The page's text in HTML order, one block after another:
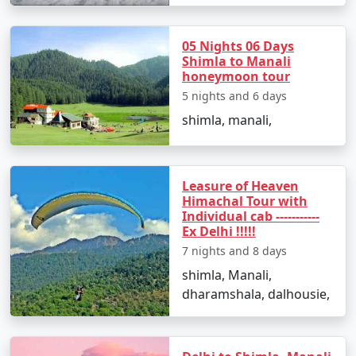
- Visit the tranquil hill station of Chail and explore Chail
Palace, the world's highest cricket ground, and the
Chail Wildlife Sanctuary.
Day 5: Departure from Shimla, Himachal Pradesh
- Conclude your Himalayan experience in Shimla and
return to Ludhiana, carrying cherished memories of
your Queen of Hills adventure.
Booking Your Shimla Tour from
Ludhiana:
If you're ready to embark on a Himalayan journey and
05 Nights 06 Days
Shimla to Manali
honeymoon tour
5 nights and 6 days
shimla, manali,
Leasure of Heaven
Himachal Tour with
Individual cab -----------
Ex Delhi !!!!!
7 nights and 8 days
shimla, Manali,
dharamshala, dalhousie,